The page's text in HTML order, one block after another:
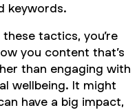
keywords.
tactics, you’re
you content that’s
than engaging with
wellbeing. It might
have a big impact,